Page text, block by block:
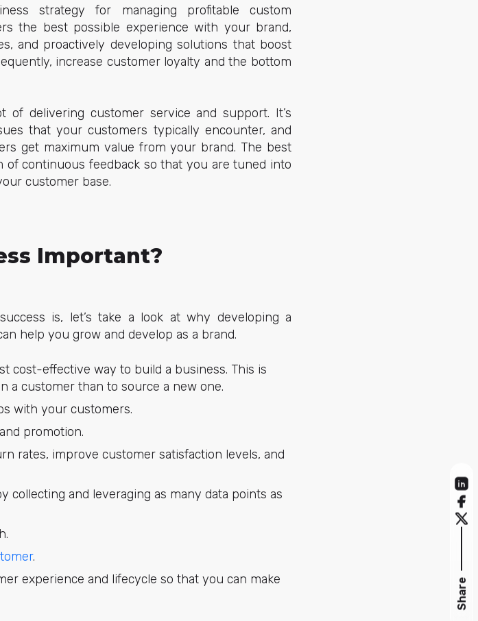
strategy for managing profitable custom
the best possible experience with your brand,
and proactively developing solutions that boost
increase customer loyalty and the bottom
of delivering customer service and support. It’s
that your customers typically encounter, and
get maximum value from your brand. The best
continuous feedback so that you are tuned into
customer base.
Important?
is, let’s take a look at why developing a
help you grow and develop as a brand.
cost-effective way to build a business. This is
a customer than to source a new one.
with your customers.
promotion.
rates, improve customer satisfaction levels, and
and leveraging as many data points as
.
experience and lifecycle so that you can make
Share